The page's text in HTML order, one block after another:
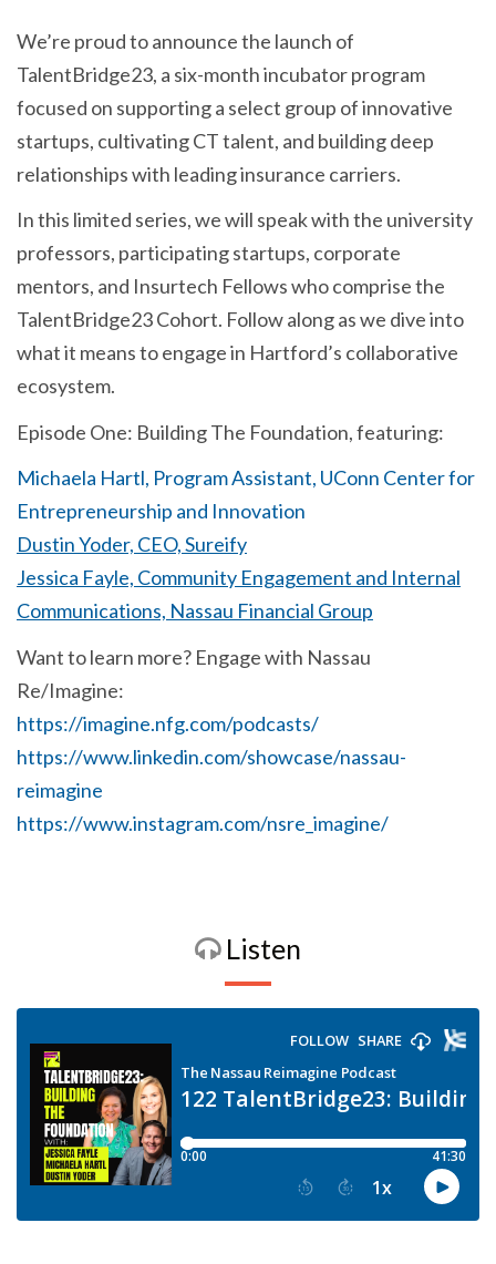
We’re proud to announce the launch of
TalentBridge23, a six-month incubator program
focused on supporting a select group of innovative
startups, cultivating CT talent, and building deep
relationships with leading insurance carriers.
In this limited series, we will speak with the university
professors, participating startups, corporate
mentors, and Insurtech Fellows who comprise the
TalentBridge23 Cohort. Follow along as we dive into
what it means to engage in Hartford’s collaborative
ecosystem.
Episode One: Building The Foundation, featuring:
Michaela Hartl, Program Assistant, UConn Center for
Entrepreneurship and Innovation
Dustin Yoder, CEO, Sureify
Jessica Fayle, Community Engagement and Internal
Communications, Nassau Financial Group
Want to learn more? Engage with Nassau
Re/Imagine:
https://imagine.nfg.com/podcasts/
https://www.linkedin.com/showcase/nassau-
reimagine
https://www.instagram.com/nsre_imagine/
Listen